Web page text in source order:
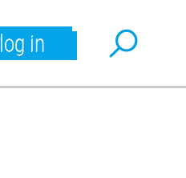
log in